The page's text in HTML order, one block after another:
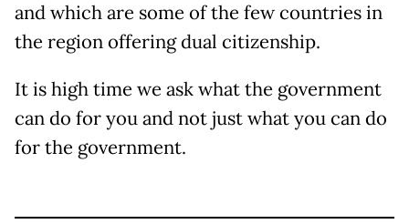
and which are some of the few countries in
the region offering dual citizenship.
It is high time we ask what the government
can do for you and not just what you can do
for the government.